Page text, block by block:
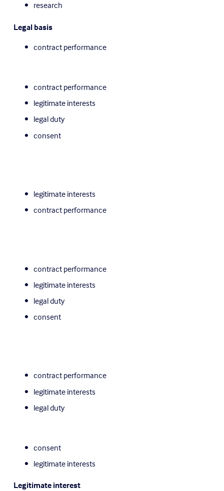
research
Legal basis
contract performance
contract performance
legitimate interests
legal duty
consent
legitimate interests
contract performance
contract performance
legitimate interests
legal duty
consent
contract performance
legitimate interests
legal duty
consent
legitimate interests
Legitimate interest